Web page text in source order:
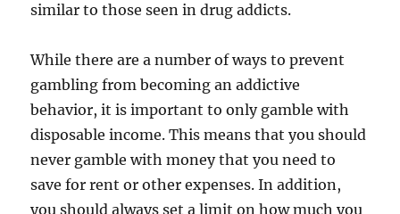
similar to those seen in drug addicts.
While there are a number of ways to prevent
gambling from becoming an addictive
behavior, it is important to only gamble with
disposable income. This means that you should
never gamble with money that you need to
save for rent or other expenses. In addition,
you should always set a limit on how much you